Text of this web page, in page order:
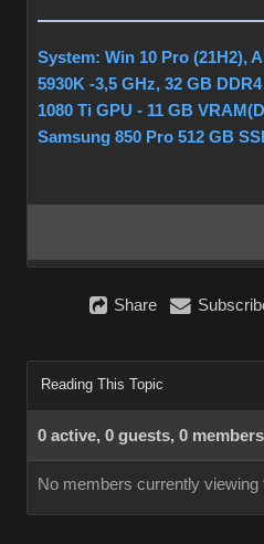
System: Win 10 Pro (21H2),
5930K -3,5 GHz, 32 GB
1080 Ti GPU - 11 GB
Samsung 850 Pro 512 GB
Share
Reading This Topic
0 active, 0 guests, 0
No members currently viewing